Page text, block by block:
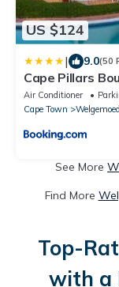
US $124
| 9.0(50
Cape Pillars
Air Conditioner
Cape Town
Welgemoed
See More
Find More
Top-
with a